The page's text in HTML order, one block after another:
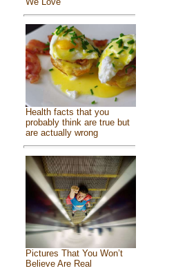
Health facts that you
probably think are true but
are actually wrong
Pictures That You Won’t
Believe Are Real